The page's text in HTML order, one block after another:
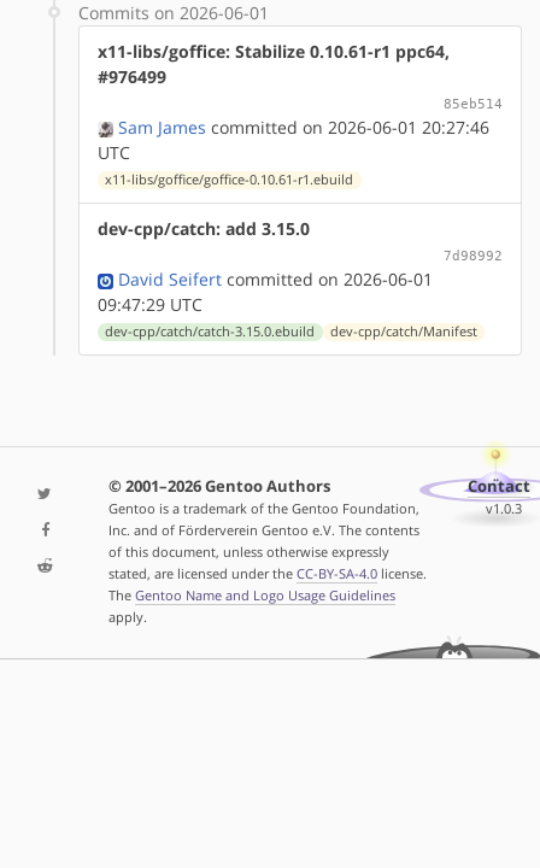
Commits on 2026-06-01
x11-libs/goffice: Stabilize 0.10.61-r1 ppc64,
#976499
85eb514
Sam James committed on 2026-06-01 20:27:46
UTC
x11-libs/goffice/goffice-0.10.61-r1.ebuild
dev-cpp/catch: add 3.15.0
7d98992
David Seifert committed on 2026-06-01
09:47:29 UTC
dev-cpp/catch/catch-3.15.0.ebuild dev-cpp/catch/Manifest
© 2001–2026 Gentoo Authors
Gentoo is a trademark of the Gentoo Foundation,
Inc. and of Förderverein Gentoo e.V. The contents
of this document, unless otherwise expressly
stated, are licensed under the CC-BY-SA-4.0license.
The Gentoo Name and Logo Usage Guidelines
apply.
Contact
v1.0.3